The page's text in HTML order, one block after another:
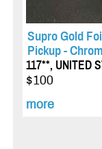
Supro Gold
Pickup -
117**, UNITED
$100
more